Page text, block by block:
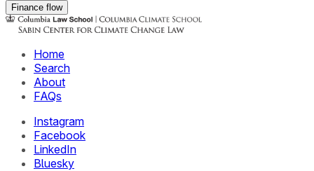
Finance flow
Home
Search
About
FAQs
Instagram
Facebook
LinkedIn
Bluesky